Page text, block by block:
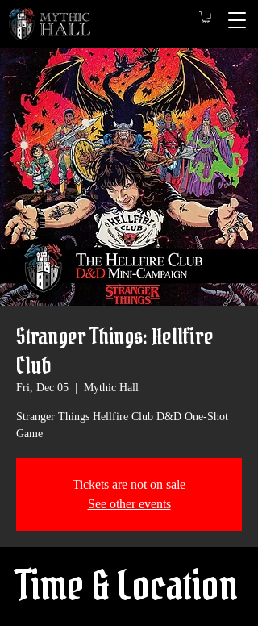
Stranger Things: Hellfire
Club
Fri, Dec 05 Mythic Hall
Stranger Things Hellfire Club D&D One-Shot
Game
Tickets are not on sale
See other events
Time & Location